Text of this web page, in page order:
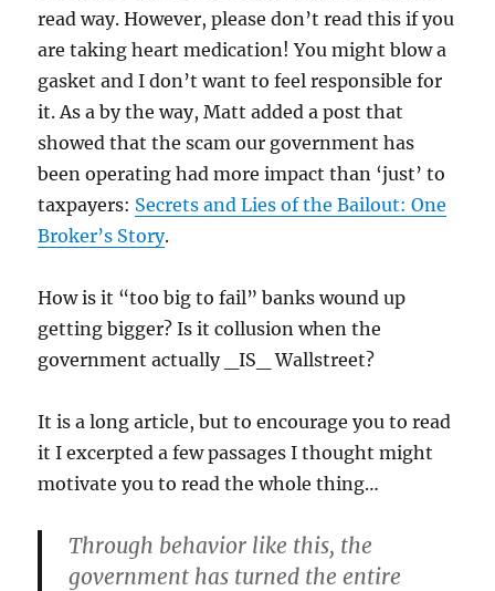
read way. However, please don’t read this if you
are taking heart medication! You might blow a
gasket and I don’t want to feel responsible for
it. As a by the way, Matt added a post that
showed that the scam our government has
been operating had more impact than ‘just’ to
taxpayers: Secrets and Lies of the Bailout: One
Broker’s Story.
How is it “too big to fail” banks wound up
getting bigger? Is it collusion when the
government actually _IS_ Wallstreet?
It is a long article, but to encourage you to read
it I excerpted a few passages I thought might
motivate you to read the whole thing…
Through behavior like this, the
government has turned the entire